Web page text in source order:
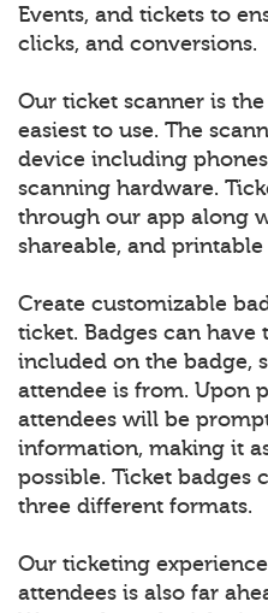
Events, and tickets to
clicks, and conversions.
Our ticket scanner is
easiest to use. The
device including
scanning hardware.
through our app along
shareable, and
Create customizable
ticket. Badges can have
included on the badge,
attendee is from. Upon
attendees will be
information, making it
possible. Ticket badges
three different formats.
Our ticketing
attendees is also far